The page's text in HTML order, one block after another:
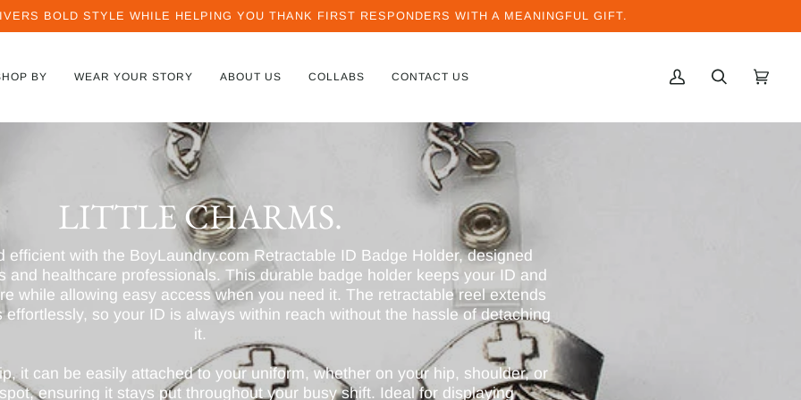
BOLD STYLE WHILE HELPING YOU THANK FIRST RESPONDERS WITH A MEANINGFUL GIFT.
BY WEAR YOUR STORY ABOUT US COLLABS CONTACT US
MI
BUSCAR
LITTLE CHARMS.
efficient with the BoyLaundry.com Retractable ID Badge Holder, designed
and healthcare professionals. This durable badge holder keeps your ID and
while allowing easy access when you need it. The retractable reel extends
effortlessly, so your ID is always within reach without the hassle of detaching
it.
it can be easily attached to your uniform, whether on your hip, shoulder, or
ensuring it stays put throughout your busy shift. Ideal for displaying